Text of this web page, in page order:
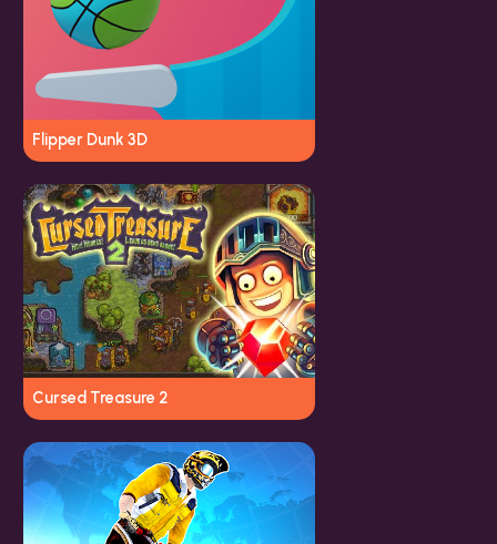
Flipper Dunk 3D
Cursed Treasure 2